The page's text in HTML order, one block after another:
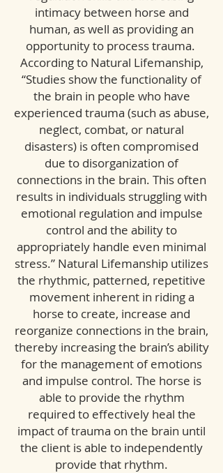
intimacy between horse and
human, as well as providing an
opportunity to process trauma.
According to Natural Lifemanship,
“Studies show the functionality of
the brain in people who have
experienced trauma (such as abuse,
neglect, combat, or natural
disasters) is often compromised
due to disorganization of
connections in the brain. This often
results in individuals struggling with
emotional regulation and impulse
control and the ability to
appropriately handle even minimal
stress.” Natural Lifemanship utilizes
the rhythmic, patterned, repetitive
movement inherent in riding a
horse to create, increase and
reorganize connections in the brain,
thereby increasing the brain’s ability
for the management of emotions
and impulse control. The horse is
able to provide the rhythm
required to effectively heal the
impact of trauma on the brain until
the client is able to independently
provide that rhythm.